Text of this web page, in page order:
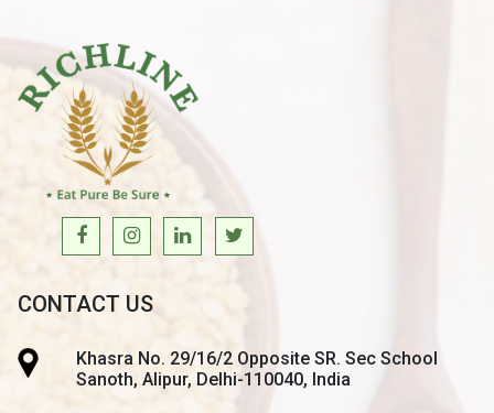
CONTACT US
Khasra No. 29/16/2 Opposite SR. Sec School
Sanoth, Alipur, Delhi-110040, India